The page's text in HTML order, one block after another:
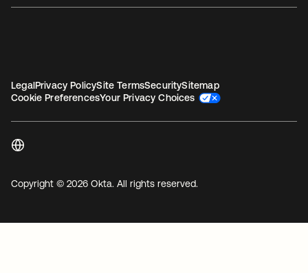
LegalPrivacy PolicySite TermsSecuritySitemap
Cookie PreferencesYour Privacy Choices
Copyright © 2026 Okta. All rights reserved.